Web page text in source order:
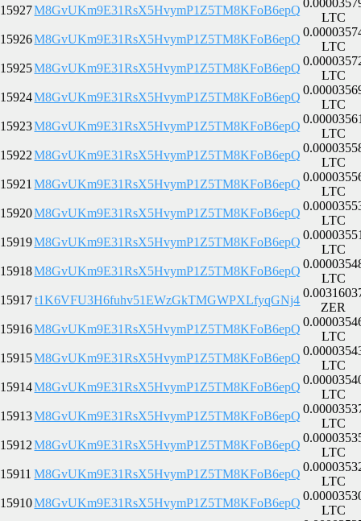
15927M8GvUKm9E31RsX5HvymP1Z5TM8KFoB6epQ
LTC
15926M8GvUKm9E31RsX5HvymP1Z5TM8KFoB6epQ
LTC
15925M8GvUKm9E31RsX5HvymP1Z5TM8KFoB6epQ
LTC
15924M8GvUKm9E31RsX5HvymP1Z5TM8KFoB6epQ
LTC
15923M8GvUKm9E31RsX5HvymP1Z5TM8KFoB6epQ
LTC
15922 M8GvUKm9E31RsX5HvymP1Z5TM8KFoB6epQ
LTC
15921 M8GvUKm9E31RsX5HvymP1Z5TM8KFoB6epQ
LTC
15920M8GvUKm9E31RsX5HvymP1Z5TM8KFoB6epQ
LTC
15919M8GvUKm9E31RsX5HvymP1Z5TM8KFoB6epQ
LTC
15918M8GvUKm9E31RsX5HvymP1Z5TM8KFoB6epQ
LTC
15917 t1K6VFU3H6fuhv51EWzGkTMGWPXLfyqGNj4
ZER
15916M8GvUKm9E31RsX5HvymP1Z5TM8KFoB6epQ
LTC
15915M8GvUKm9E31RsX5HvymP1Z5TM8KFoB6epQ
LTC
15914M8GvUKm9E31RsX5HvymP1Z5TM8KFoB6epQ
LTC
15913M8GvUKm9E31RsX5HvymP1Z5TM8KFoB6epQ
LTC
15912 M8GvUKm9E31RsX5HvymP1Z5TM8KFoB6epQ
LTC
15911 M8GvUKm9E31RsX5HvymP1Z5TM8KFoB6epQ
LTC
15910M8GvUKm9E31RsX5HvymP1Z5TM8KFoB6epQ
LTC